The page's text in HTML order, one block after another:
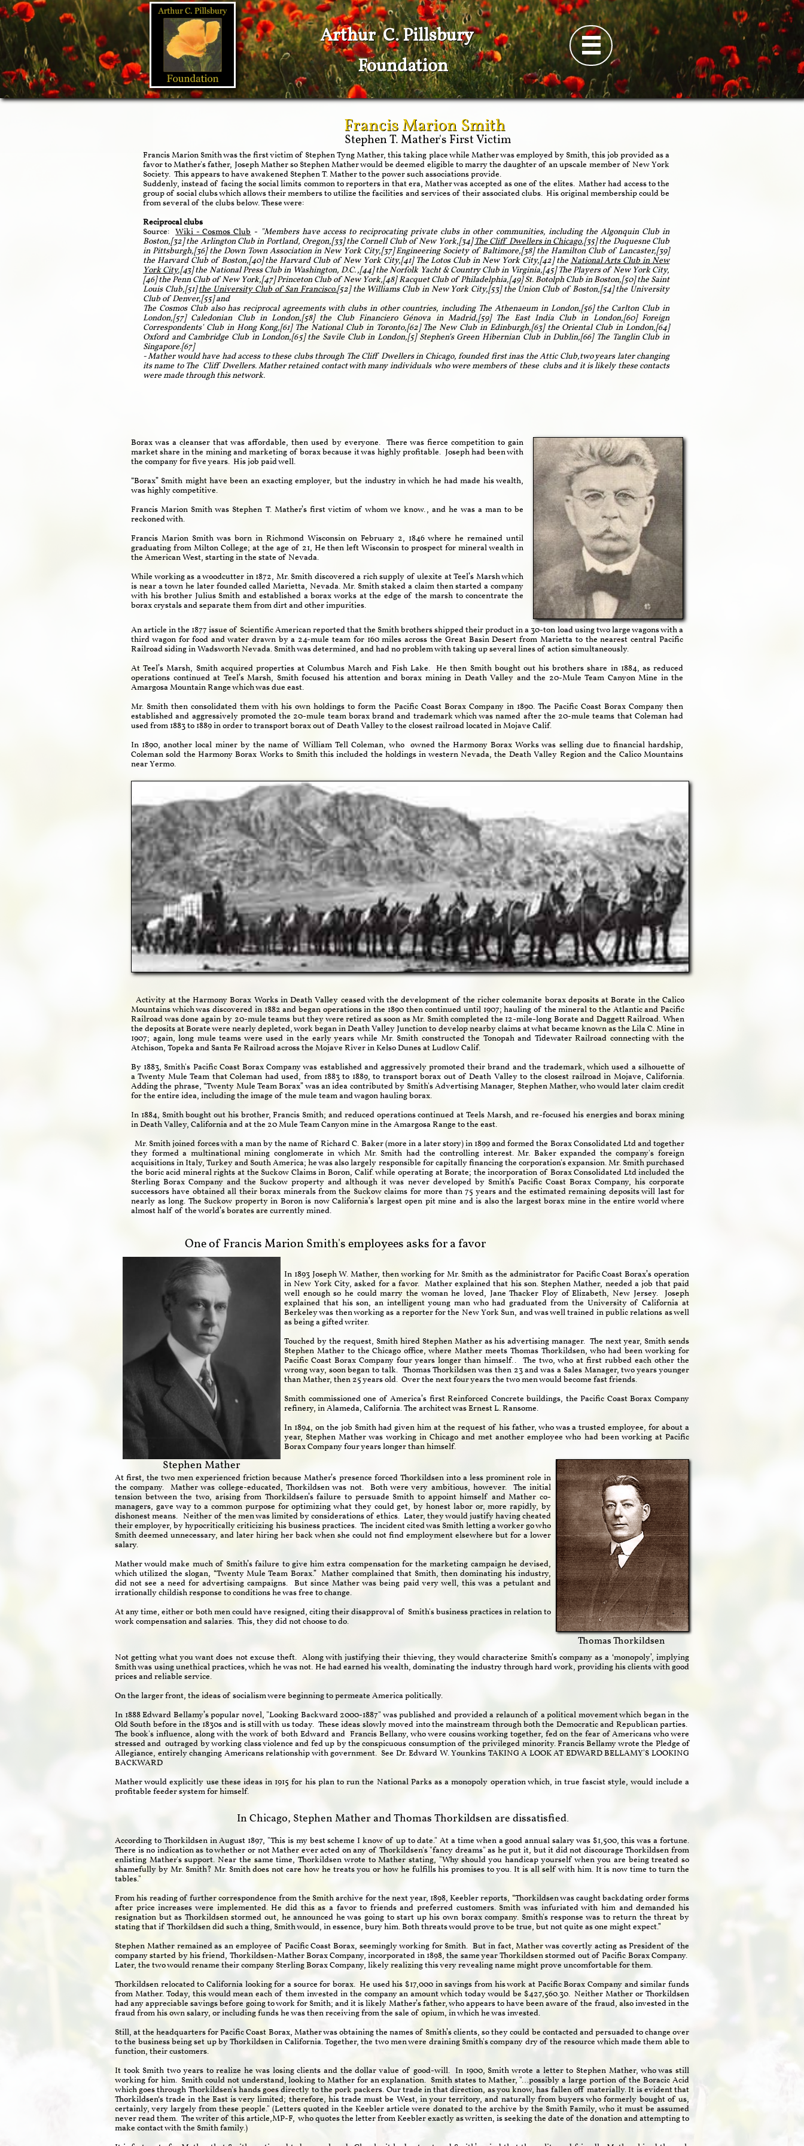
Foundation
Arthur C. Pillsbury 
Activity at the Harmony Borax Works in Death Valley ceased with the development of the richer colemanite borax deposits at Borate in the Calico
Mountains which was discovered in 1882 and began operations in the 1890 then continued until 1907; hauling of the mineral to the Atlantic and Pacific
Railroad was done again by 20-mule teams but they were retired as soon as Mr. Smith completed the 12-mile-long Borate and Daggett Railroad. When
the deposits at Borate were nearly depleted, work began in Death Valley Junction to develop nearby claims at what became known as the Lila C. Mine in
1907; again, long mule teams were used in the early years while Mr. Smith constructed the Tonopah and Tidewater Railroad connecting with the
Atchison, Topeka and Santa Fe Railroad across the Mojave River in Kelso Dunes at Ludlow Calif.
By 1883, Smith's Pacific Coast Borax Company was established and aggressively promoted their brand and the trademark, which used a silhouette of
a Twenty Mule Team that Coleman had used, from 1883 to 1889, to transport borax out of Death Valley to the closest railroad in Mojave, California.
Adding the phrase, “Twenty Mule Team Borax” was an idea contributed by Smith's Advertising Manager, Stephen Mather, who would later claim credit
for the entire idea, including the image of the mule team and wagon hauling borax.
In 1884, Smith bought out his brother, Francis Smith; and reduced operations continued at Teels Marsh, and re-focused his energies and borax mining
in Death Valley, California and at the 20 Mule Team Canyon mine in the Amargosa Range to the east.​
Mr. Smith joined forces with a man by the name of Richard C. Baker (more in a later story) in 1899 and formed the Borax Consolidated Ltd and together
they formed a multinational mining conglomerate in which Mr. Smith had the controlling interest. Mr. Baker expanded the company's foreign
acquisitions in Italy, Turkey and South America; he was also largely responsible for capitally financing the corporation's expansion. Mr. Smith purchased
the boric acid mineral rights at the Suckow Claims in Boron, Calif. while operating at Borate; the incorporation of Borax Consolidated Ltd included the
Sterling Borax Company and the Suckow property and although it was never developed by Smith’s Pacific Coast Borax Company, his corporate
successors have obtained all their borax minerals from the Suckow claims for more than 75 years and the estimated remaining deposits will last for
nearly as long. The Suckow property in Boron is now California’s largest open pit mine and is also the largest borax mine in the entire world where
almost half of the world’s borates are currently mined.
Francis Marion Smith
Borax was a cleanser that was affordable, then used by everyone. There was fierce competition to gain
market share in the mining and marketing of borax because it was highly profitable. Joseph had been with
the company for five years. His job paid well.
“Borax” Smith might have been an exacting employer, but the industry in which he had made his wealth,
was highly competitive.
Francis Marion Smith was Stephen T. Mather’s first victim of whom we know., and he was a man to be
reckoned with.
Francis Marion Smith was born in Richmond Wisconsin on February 2, 1846 where he remained until
graduating from Milton College; at the age of 21, He then left Wisconsin to prospect for mineral wealth in
the American West, starting in the state of Nevada.
While working as a woodcutter in 1872, Mr. Smith discovered a rich supply of ulexite at Teel’s Marsh which
is near a town he later founded called Marietta, Nevada. Mr. Smith staked a claim then started a company
with his brother Julius Smith and established a borax works at the edge of the marsh to concentrate the
borax crystals and separate them from dirt and other impurities.
An article in the 1877 issue of Scientific American reported that the Smith brothers shipped their product in a 30-ton load using two large wagons with a
third wagon for food and water drawn by a 24-mule team for 160 miles across the Great Basin Desert from Marietta to the nearest central Pacific
Railroad siding in Wadsworth Nevada. Smith was determined, and had no problem with taking up several lines of action simultaneously.
At Teel’s Marsh, Smith acquired properties at Columbus March and Fish Lake. He then Smith bought out his brothers share in 1884, as reduced
operations continued at Teel’s Marsh, Smith focused his attention and borax mining in Death Valley and the 20-Mule Team Canyon Mine in the
Amargosa Mountain Range which was due east.
Mr. Smith then consolidated them with his own holdings to form the Pacific Coast Borax Company in 1890. The Pacific Coast Borax Company then
established and aggressively promoted the 20-mule team borax brand and trademark which was named after the 20-mule teams that Coleman had
used from 1883 to 1889 in order to transport borax out of Death Valley to the closest railroad located in Mojave Calif.
In 1890, another local miner by the name of William Tell Coleman, who owned the Harmony Borax Works was selling due to financial hardship,
Coleman sold the Harmony Borax Works to Smith this included the holdings in western Nevada, the Death Valley Region and the Calico Mountains
near Yermo.
Francis Marion Smith was the first victim of Stephen Tyng Mather, this taking place while Mather was employed by Smith, this job provided as a
favor to Mather's father, Joseph Mather so Stephen Mather would be deemed eligible to marry the daughter of an upscale member of New York
Society. This appears to have awakened Stephen T. Mather to the power such associations provide.
Suddenly, instead of facing the social limits common to reporters in that era, Mather was accepted as one of the elites. Mather had access to the
group of social clubs which allows their members to utilize the facilities and services of their associated clubs. His original membership could be
from several of the clubs below. These were:
Reciprocal clubs
Source:Wiki - Cosmos Club- "Members have access to reciprocating private clubs in other communities, including the Algonquin Club in
Boston,[32] the Arlington Club in Portland, Oregon,[33] the Cornell Club of New York,[34]The Cliff Dwellers in Chicago,[35] the Duquesne Club
in Pittsburgh,[36] the Down Town Association in New York City,[37] Engineering Society of Baltimore,[38] the Hamilton Club of Lancaster,[39]
the Harvard Club of Boston,[40] the Harvard Club of New York City,[41] The Lotos Club in New York City,[42] theNational Arts Club in New
York City,[43] the National Press Club in Washington, D.C.,[44] the Norfolk Yacht & Country Club in Virginia,[45] The Players of New York City,
[46] the Penn Club of New York,[47] Princeton Club of New York,[48] Racquet Club of Philadelphia,[49] St. Botolph Club in Boston,[50] the Saint
Louis Club,[51]the University Club of San Francisco.[52]the Williams Club in New York City,[53] the Union Club of Boston,[54] the University
Club of Denver,[55] and
The Cosmos Club also has reciprocal agreements with clubs in other countries, including The Athenaeum in London,[56] the Carlton Club in
London,[57] Caledonian Club in London,[58] the Club Financiero Génova in Madrid,[59] The East India Club in London,[60] Foreign
Correspondents' Club in Hong Kong,[61] The National Club in Toronto,[62] The New Club in Edinburgh,[63] the Oriental Club in London,[64]
Oxford and Cambridge Club in London,[65] the Savile Club in London,[5] Stephen’s Green Hibernian Club in Dublin,[66] The Tanglin Club in
Singapore.[67]
- Mather would have had access to these clubs through The Cliff Dwellers in Chicago, founded first inas the Attic Club,two years later changing
its name to The Cliff Dwellers. Mather retained contact with many individuals who were members of these clubs and it is likely these contacts
were made through this network.
Stephen T. Mather's First Victim
In 1893 Joseph W. Mather, then working for Mr. Smithas the administrator for Pacific Coast Borax’s operation
in New York City, asked for a favor. Mather explained that his son. Stephen Mather, needed a job that paid
well enough so he could marry the woman he loved, Jane Thacker Floy of Elizabeth, New Jersey. Joseph
explained that his son, an intelligent young man who had graduated from the University of California at
Berkeley was then working as a reporter for the New York Sun, and was well trained in public relations as well
as being a gifted writer.
Touched by the request, Smith hired Stephen Mather as his advertising manager. The next year, Smith sends
Stephen Mather to the Chicago office, where Mather meets Thomas Thorkildsen, who had been working for
Pacific Coast Borax Company four years longer than himself.. The two, who at first rubbed each other the
wrong way, soon began to talk. Thomas Thorkildsen was then 23 and was a Sales Manager, two years younger
than Mather, then 25 years old. Over the next four years the two men would become fast friends.
Smith commissioned one of America’s first Reinforced Concrete buildings, the Pacific Coast Borax Company
refinery, in Alameda, California. The architect was Ernest L. Ransome.
In 1894, on the job Smith had given him at the request of his father, who was a trusted employee, for about a
year, Stephen Mather was working in Chicago and met another employee who had been working at Pacific
Borax Company four years longer than himself.
One of Francis Marion Smith's employees asks for a favor
At first, the two men experienced friction because Mather’s presence forced Thorkildsen into a less prominent role in
the company. Mather was college-educated, Thorkildsen was not. Both were very ambitious, however. The initial
tension between the two, arising from Thorkildsen’s failure to persuade Smith to appoint himself and Mather co-
managers, gave way to a common purpose for optimizing what they could get, by honest labor or, more rapidly, by
dishonest means. Neither of the men was limited by considerations of ethics. Later, they would justify having cheated
their employer, by hypocritically criticizing his business practices. The incident cited was Smith letting a worker go who
Smith deemed unnecessary, and later hiring her back when she could not find employment elsewhere but for a lower
salary.
Mather would make much of Smith’s failure to give him extra compensation for the marketing campaign he devised,
which utilized the slogan, “Twenty Mule Team Borax.” Mather complained that Smith, then dominating his industry,
did not see a need for advertising campaigns. But since Mather was being paid very well, this was a petulant and
irrationally childish response to conditions he was free to change.
At any time, either or both men could have resigned, citing their disapproval of Smith's business practices in relation to
work compensation and salaries. This, they did not choose to do.
Stephen Mather
Thomas Thorkildsen
Not getting what you want does not excuse theft. Along with justifying their thieving, they would characterize Smith’s company as a ‘monopoly’, implying
Smith was using unethical practices, which he was not. He had earned his wealth, dominating the industry through hard work, providing his clients with good
prices and reliable service.
On the larger front, the ideas of socialism were beginning to permeate America politically.
In 1888 Edward Bellamy’s popular novel, "Looking Backward 2000-1887" was published and provided a relaunch of a political movement which began in the
Old South before in the 1830s and is still with us today. These ideas slowly moved into the mainstream through both the Democratic and Republican parties.
The book's influence, along with the work of both Edward and Francis Bellany, who were cousins working together, fed on the fear of Americans who were
stressed and outraged by working class violence and fed up by the conspicuous consumption of the privileged minority. Francis Bellamy wrote the Pledge of
Allegiance, entirely changing Americans relationship with government. See Dr. Edward W. Younkins TAKING A LOOK AT EDWARD BELLAMY'S LOOKING
BACKWARD
Mather would explicitly use these ideas in 1915 for his plan to run the National Parks as a monopoly operation which, in true fascist style, would include a
profitable feeder system for himself.
According to Thorkildsen in August 1897, "This is my best scheme I know of up to date." At a time when a good annual salary was $1,500, this was a fortune.
There is no indication as to whether or not Mather ever acted on any of Thorkildsen's "fancy dreams" as he put it, but it did not discourage Thorkildsen from
enlisting Mather's support. Near the same time, Thorkildsen wrote to Mather stating, "Why should you handicap yourself when you are being treated so
shamefully by Mr. Smith? Mr. Smith does not care how he treats you or how he fulfills his promises to you. It is all self with him. It is now time to turn the
tables."
From his reading of further correspondence from the Smith archive for the next year, 1898, Keebler reports, “Thorkildsen was caught backdating order forms
after price increases were implemented. He did this as a favor to friends and preferred customers. Smith was infuriated with him and demanded his
resignation but as Thorkildsen stormed out, he announced he was going to start up his own borax company. Smith's response was to return the threat by
stating that if Thorkildsen did such a thing, Smith would, in essence, bury him. Both threats would prove to be true, but not quite as one might expect.”
Stephen Mather remained as an employee of Pacific Coast Borax, seemingly working for Smith. But in fact, Mather was covertly acting as President of the
company started by his friend, Thorkildsen-Mather Borax Company, incorporated in 1898, the same year Thorkildsen stormed out of Pacific Borax Company.
Later, the two would rename their company Sterling Borax Company, likely realizing this very revealing name might prove uncomfortable for them.
Thorkildsen relocated to California looking for a source for borax. He used his $17,000 in savings from his work at Pacific Borax Company and similar funds
from Mather. Today, this would mean each of them invested in the company an amount which today would be $427,560.30. Neither Mather or Thorkildsen
had any appreciable savings before going to work for Smith; and it is likely Mather’s father, who appears to have been aware of the fraud, also invested in the
fraud from his own salary, or including funds he was then receiving from the sale of opium, in which he was invested.
Still, at the headquarters for Pacific Coast Borax, Mather was obtaining the names of Smith’s clients, so they could be contacted and persuaded to change over
to the business being set up by Thorkildsen in California. Together, the two men were draining Smith's company dry of the resource which made them able to
function, their customers.
It took Smith two years to realize he was losing clients and the dollar value of good-will. In 1900, Smith wrote a letter to Stephen Mather, who was still
working for him. Smith could not understand, looking to Mather for an explanation. Smith states to Mather, "…possibly a large portion of the Boracic Acid
which goes through Thorkildsen's hands goes directly to the pork packers. Our trade in that direction, as you know, has fallen off materially. It is evident that
Thorkildsen‘s trade in the East is very limited; therefore, his trade must be West, in your territory, and naturally from buyers who formerly bought of us,
certainly, very largely from these people." (Letters quoted in the Keebler article were donated to the archive by the Smith Family, who it must be assumed
never read them. The writer of this article,MP-F, who quotes the letter from Keebler exactly as written, is seeking the date of the donation and attempting to
make contact with the Smith family.)
In Chicago, Stephen Mather and Thomas Thorkildsen are dissatisfied.